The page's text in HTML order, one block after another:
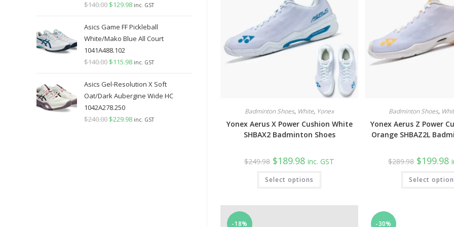
the
product
page
Badminton Shoes, White, Yonex
Yonex Aerus X Power Cushion White
SHBAX2 Badminton Shoes
$249.98 Original
price
was:
$249.98.
$189.98 Current
price
is:
$189.98.
inc. GST
Select options
This
has
Badminton Shoes,
Yonex Aerus Z Power
Orange SHBAZ2L
$289.98 Original
price
was:
$289.98.
$199.98
Select
-18% -30%
$140.00 Original
was:
$140.00.
$129.98Current
is:
$129.98.
inc. GST
Asics Game FF Pickleball
White/Mako Blue All Court
1041A488.102
$140.00 Original
was:
$140.00.
$115.98Current
is:
$115.98.
inc. GST
Asics Gel-Resolution X Soft
Oat/Dark Aubergine Wide HC
1042A278.250
$240.00 Original
$229.98Current
inc. GST